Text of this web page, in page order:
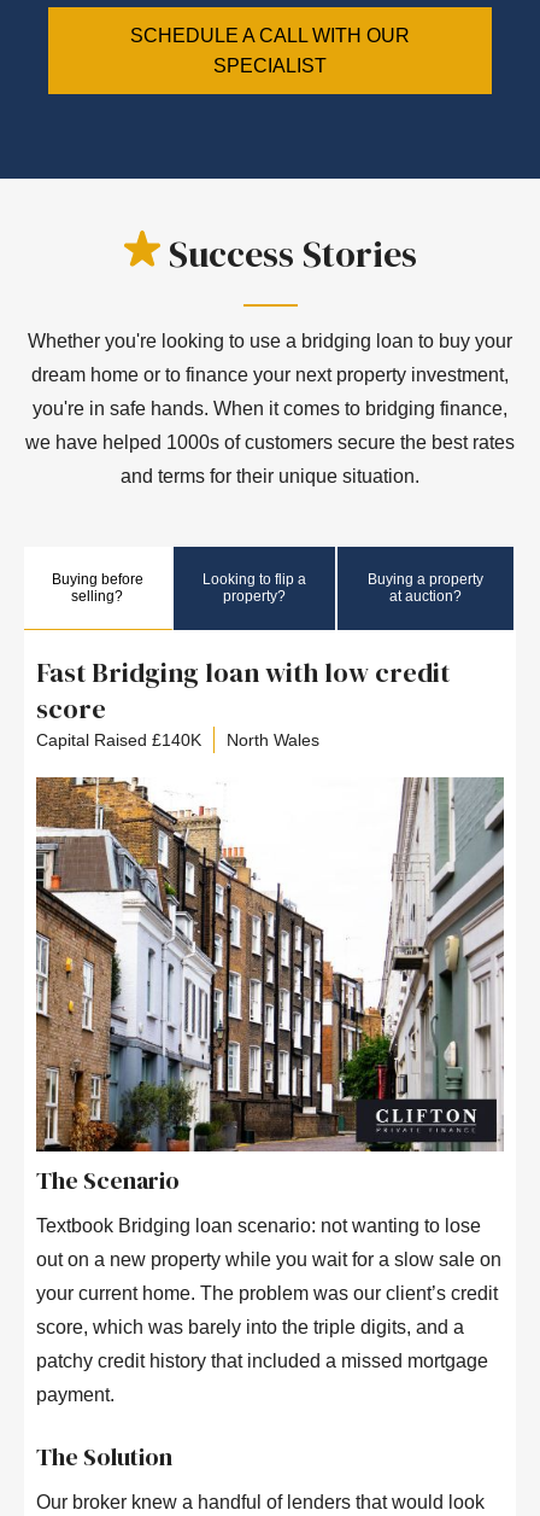
SCHEDULE A CALL WITH OUR
SPECIALIST
Success Stories
Whether you're looking to use a bridging loan to buy your
dream home or to finance your next property investment,
you're in safe hands. When it comes to bridging finance,
we have helped 1000s of customers secure the best rates
and terms for their unique situation.
Buying before
selling?
Looking to flip a
property?
Buying a property
at auction?
Fast Bridging loan with low credit
score
Capital Raised £140K North Wales
The Scenario
Textbook Bridging loan scenario: not wanting to lose
out on a new property while you wait for a slow sale on
your current home. The problem was our client’s credit
score, which was barely into the triple digits, and a
patchy credit history that included a missed mortgage
payment.
The Solution
Our broker knew a handful of lenders that would look